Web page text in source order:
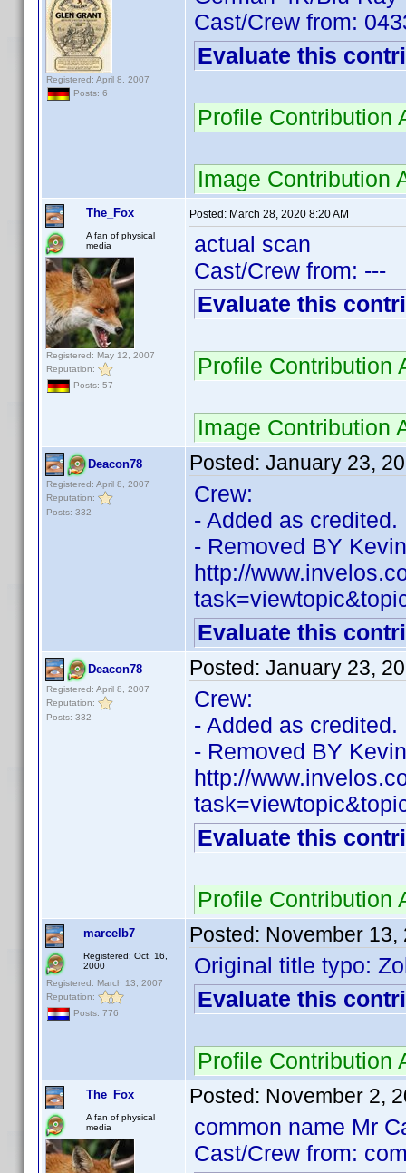
Registered: April 8, 2007
Posts: 6
Cast/Crew from:
Evaluate this
Profile Contribution
Image Contribution
The_Fox
A fan of physical
media
Registered: May 12, 2007
Reputation:
Posts: 57
Posted: March 28, 2020 8:20 AM
actual scan
Cast/Crew from: ---
Evaluate this
Profile Contribution
Image Contribution
Deacon78
Registered: April 8, 2007
Reputation:
Posts: 332
Posted: January 23,
Crew:
- Added as credited.
- Removed BY
http://
Evaluate this
Deacon78
Registered: April 8, 2007
Reputation:
Posts: 332
Posted: January 23,
Crew:
- Added as credited.
- Removed BY
http://
Evaluate this
Profile Contribution
marcelb7
Registered: Oct. 16,
2000
Registered: March 13, 2007
Reputation:
Posts: 776
Posted: November 13,
Original title typo:
Evaluate this
Profile Contribution
The_Fox
A fan of physical
media
Posted: November 2,
common name Mr
Cast/Crew from: